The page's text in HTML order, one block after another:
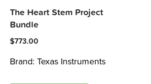
The Heart Stem Project
Bundle
$773.00
Brand: Texas Instruments